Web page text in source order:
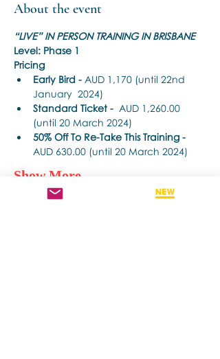
About the event
“LIVE” IN PERSON TRAINING IN BRISBANE
Level: Phase 1
Pricing
Early Bird - AUD 1,170 (until 22nd
January  2024)
Standard Ticket - AUD 1,260.00
(until 20 March 2024)
50% Off To Re-Take This Training -
AUD 630.00 (until 20 March 2024)
Show More